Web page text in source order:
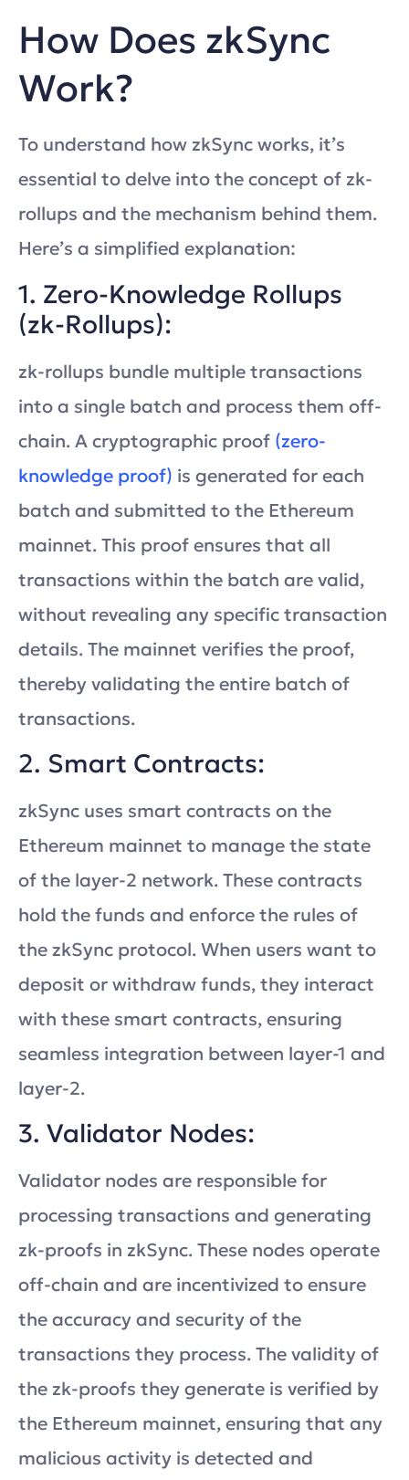
How Does zkSync
Work?
To understand how zkSync works, it’s
essential to delve into the concept of zk-
rollups and the mechanism behind them.
Here’s a simplified explanation:
1. Zero-Knowledge Rollups
(zk-Rollups):
zk-rollups bundle multiple transactions
into a single batch and process them off-
chain. A cryptographic proof (zero-
knowledge proof) is generated for each
batch and submitted to the Ethereum
mainnet. This proof ensures that all
transactions within the batch are valid,
without revealing any specific transaction
details. The mainnet verifies the proof,
thereby validating the entire batch of
transactions.
2. Smart Contracts:
zkSync uses smart contracts on the
Ethereum mainnet to manage the state
of the layer-2 network. These contracts
hold the funds and enforce the rules of
the zkSync protocol. When users want to
deposit or withdraw funds, they interact
with these smart contracts, ensuring
seamless integration between layer-1 and
layer-2.
3. Validator Nodes:
Validator nodes are responsible for
processing transactions and generating
zk-proofs in zkSync. These nodes operate
off-chain and are incentivized to ensure
the accuracy and security of the
transactions they process. The validity of
the zk-proofs they generate is verified by
the Ethereum mainnet, ensuring that any
malicious activity is detected and